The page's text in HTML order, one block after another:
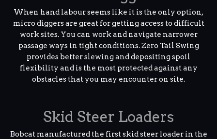
When hand labour seems like it is the only option,
micro diggers are great for getting access to difficult
work sites. You can work and navigate narrower
passage ways in tight conditions. Zero Tail Swing
provides better slewing and depositing spoil
flexibility and is the most protected against any
obstacles that you may encounter on site.
Skid Steer Loaders
Bobcat manufactured the first skid steer loader in the